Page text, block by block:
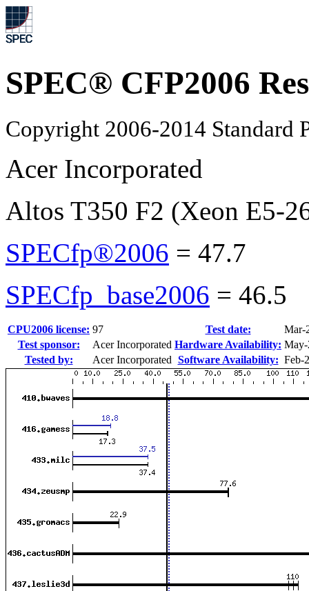
SPEC® CFP2006
Copyright 2006-2014 Standard
Acer Incorporated
Altos T350 F2 (Xeon E5-
SPECfp®2006 = 47.7
SPECfp_base2006 = 46.5
CPU2006 license: 97 Test date:
Mar-
Test sponsor:
Acer Incorporated Hardware Availability:
Tested by:
Acer Incorporated Software Availability: Feb-